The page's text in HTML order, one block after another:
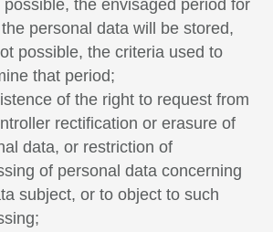
possible, the envisaged period for
personal data will be stored,
possible, the criteria used to
that period;
of the right to request from
rectification or erasure of
data, or restriction of
of personal data concerning
subject, or to object to such